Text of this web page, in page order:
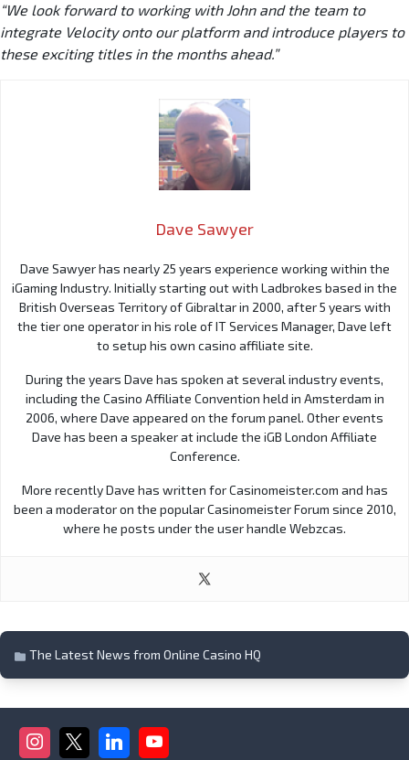
“We look forward to working with John and the team to
integrate Velocity onto our platform and introduce players to
these exciting titles in the months ahead.”
Dave Sawyer
Dave Sawyer has nearly 25 years experience working within the
iGaming Industry. Initially starting out with Ladbrokes based in the
British Overseas Territory of Gibraltar in 2000, after 5 years with
the tier one operator in his role of IT Services Manager, Dave left
to setup his own casino affiliate site.
During the years Dave has spoken at several industry events,
including the Casino Affiliate Convention held in Amsterdam in
2006, where Dave appeared on the forum panel. Other events
Dave has been a speaker at include the iGB London Affiliate
Conference.
More recently Dave has written for Casinomeister.com and has
been a moderator on the popular Casinomeister Forum since 2010,
where he posts under the user handle Webzcas.
The Latest News from Online Casino HQ